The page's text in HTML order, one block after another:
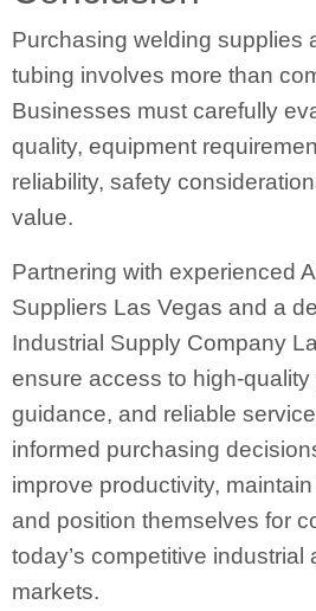
Purchasing welding supplies
tubing involves more than
Businesses must carefully
quality, equipment
reliability, safety
value.
Partnering with experienced
Suppliers Las Vegas and a
Industrial Supply Company
ensure access to high-
guidance, and reliable
informed purchasing
improve productivity,
and position themselves for
today’s competitive industrial
markets.